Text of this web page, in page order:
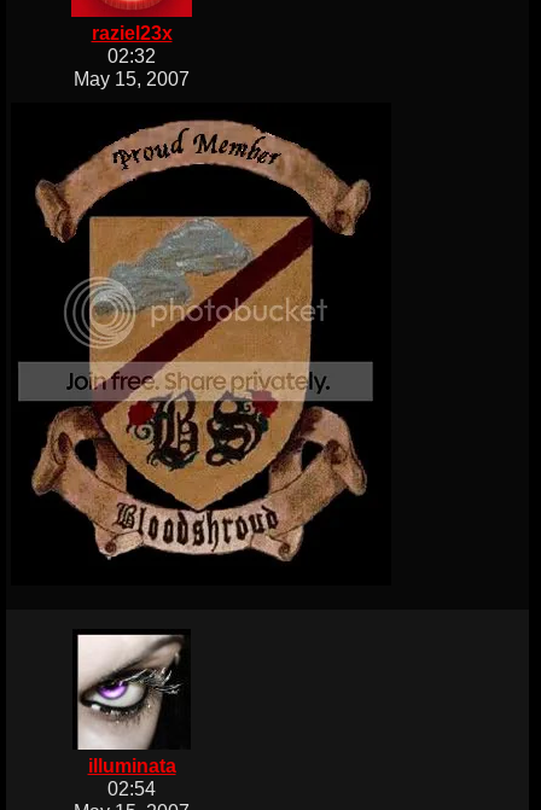
raziel23x
02:32
May 15, 2007
illuminata
02:54